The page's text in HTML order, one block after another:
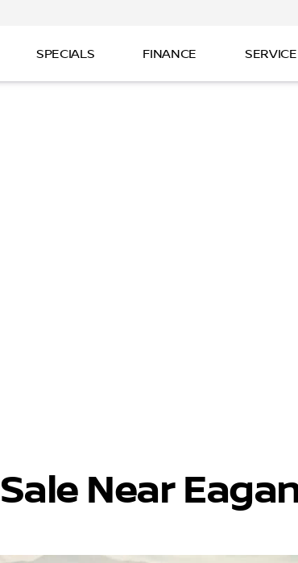
SPECIALS FINANCE
Near